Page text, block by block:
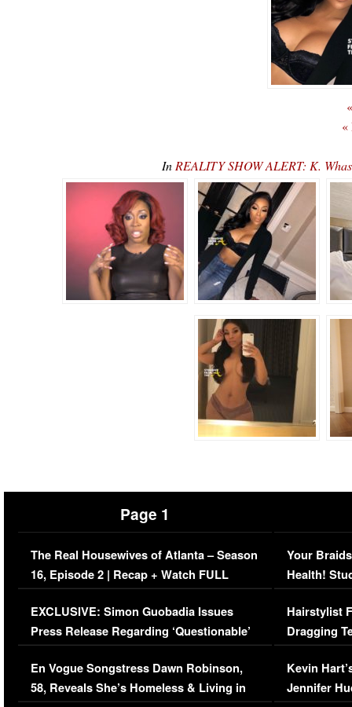
«
In REALITY SHOW ALERT: K.
Page 1
The Real Housewives of Atlanta – Season
16, Episode 2 | Recap + Watch FULL
Episode (VIDEO)
EXCLUSIVE: Simon Guobadia Issues
Press Release Regarding ‘Questionable’
Immigration Issue
En Vogue Songstress Dawn Robinson,
58, Reveals She’s Homeless & Living in
Your
Health!
Concerns
Hairstylist
Dragging
Viral Video
Kevin
Jennifer